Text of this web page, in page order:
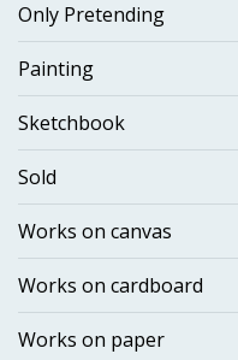
Only Pretending
Painting
Sketchbook
Sold
Works on canvas
Works on cardboard
Works on paper